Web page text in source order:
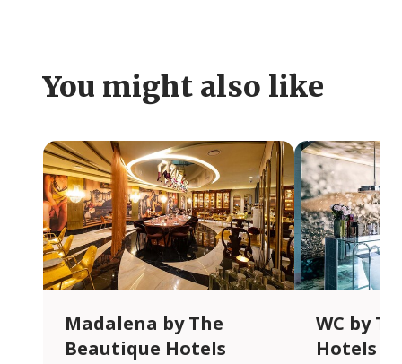
You might also like
Madalena by The
Beautique Hotels
WC by
Hotels